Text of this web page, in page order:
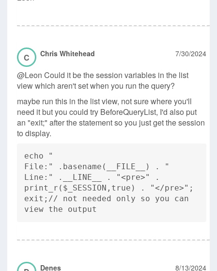
C Chris Whitehead 7/30/2024
@Leon Could it be the session variables in the list
view which aren't set when you run the query?
maybe run this in the list view, not sure where you'll
need it but you could try BeforeQueryList, I'd also put
an "exit;" after the statement so you just get the session
to display.
echo "
File:" .basename(__FILE__) . "
Line:" .__LINE__ . "<pre>" .
print_r($_SESSION,true) . "</pre>";
exit;// not needed only so you can
view the output
Denes 8/13/2024